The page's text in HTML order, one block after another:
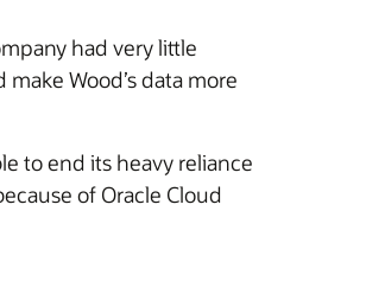
had very little
Wood’s data more
to end its heavy reliance
of Oracle Cloud